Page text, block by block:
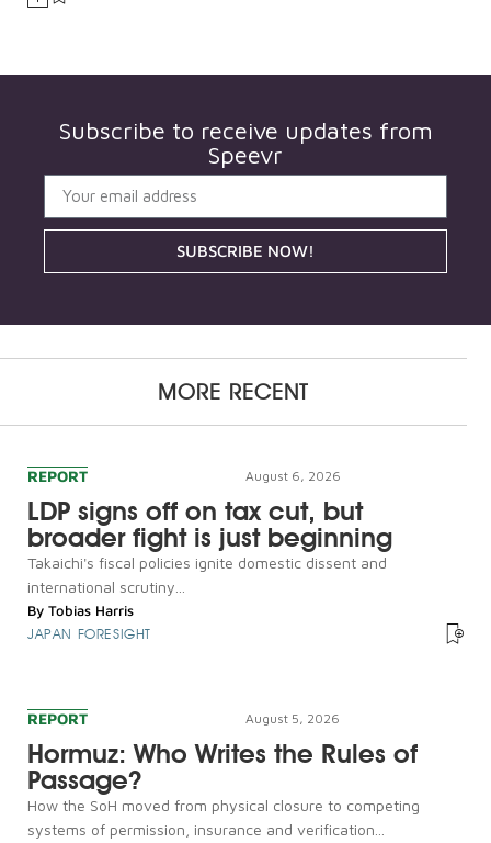
Subscribe to receive updates from
Speevr
SUBSCRIBE NOW!
MORE RECENT
REPORT August 6, 2026
LDP signs off on tax cut, but
broader fight is just beginning
Takaichi's fiscal policies ignite domestic dissent and
international scrutiny...
By Tobias Harris
JAPAN FORESIGHT
REPORT August 5, 2026
Hormuz: Who Writes the Rules of
Passage?
How the SoH moved from physical closure to competing
systems of permission, insurance and verification...